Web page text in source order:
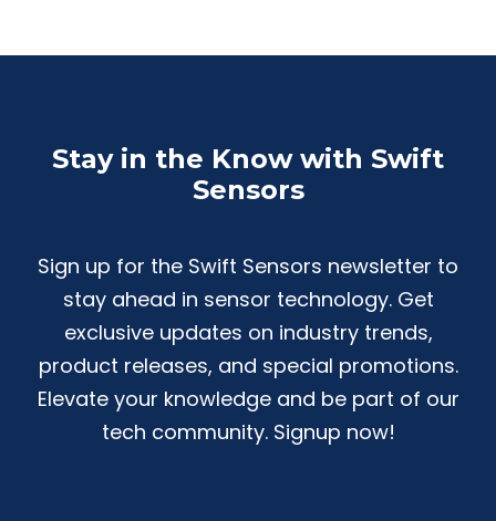
Stay in the Know with Swift
Sensors
Sign up for the Swift Sensors newsletter to
stay ahead in sensor technology. Get
exclusive updates on industry trends,
product releases, and special promotions.
Elevate your knowledge and be part of our
tech community. Signup now!